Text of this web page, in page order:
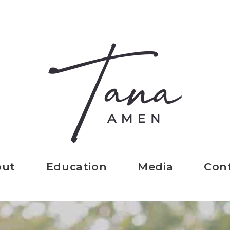
Education Media